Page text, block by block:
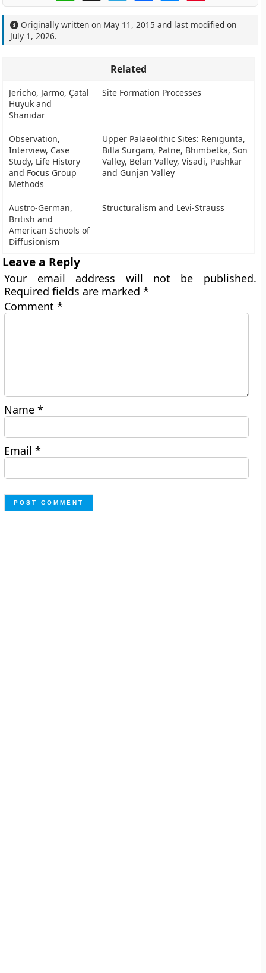
Originally written on May 11, 2015 and last modified on
July 1, 2026.
Related
Jericho, Jarmo, Çatal
Huyuk and
Shanidar
Site Formation Processes
Observation,
Interview, Case
Study, Life History
and Focus Group
Methods
Upper Palaeolithic Sites: Renigunta,
Billa Surgam, Patne, Bhimbetka, Son
Valley, Belan Valley, Visadi, Pushkar
and Gunjan Valley
Austro-German,
British and
American Schools of
Diffusionism
Structuralism and Levi-Strauss
Leave a Reply
Your email address will not be published.
Required fields are marked*
Comment*
Name*
Email*